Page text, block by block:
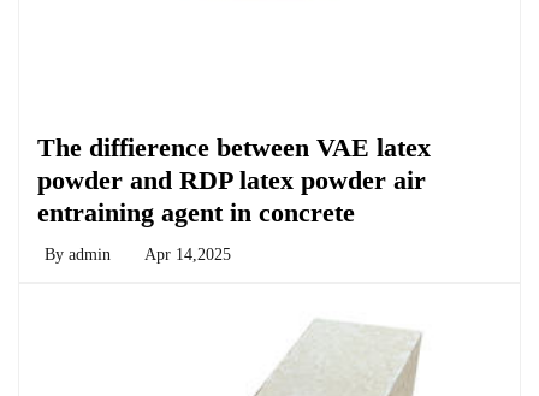
The diffierence between VAE latex
powder and RDP latex powder air
entraining agent in concrete
By admin Apr 14,2025